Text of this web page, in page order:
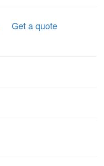
Get a quote